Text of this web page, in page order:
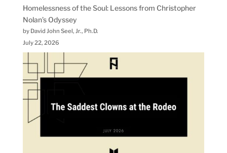
Homelessness of the Soul: Lessons from Christopher
Nolan’s Odyssey
by David John Seel, Jr., Ph.D.
July 22, 2026